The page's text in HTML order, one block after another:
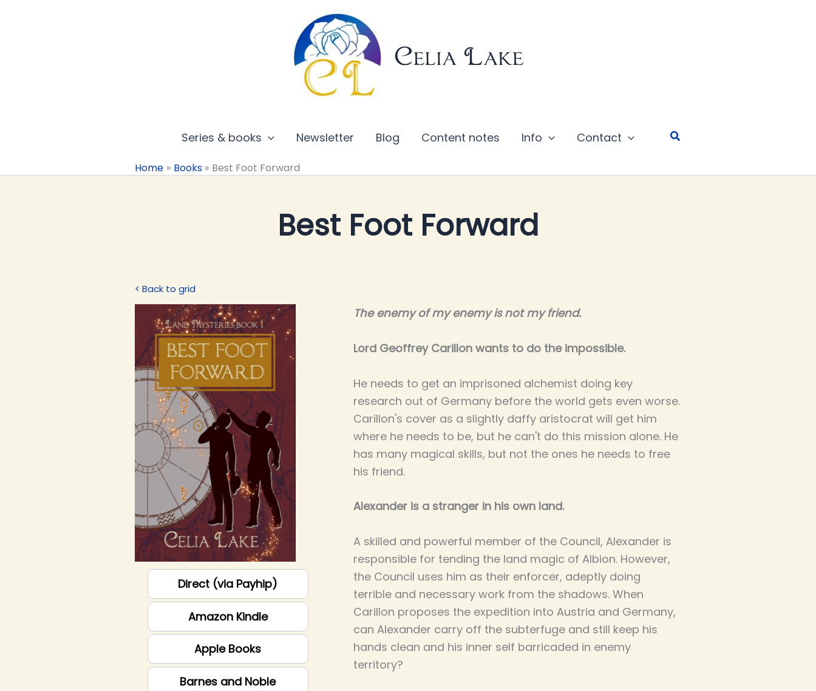
Celia Lake
Series & books Newsletter Blog Content notes Info Contact Search
Home Books Best Foot Forward
Best Foot Forward
< Back to grid
Direct (via Payhip)
Amazon Kindle
Apple Books
Barnes and Noble
The enemy of my enemy is not my friend.
Lord Geoffrey Carillon wants to do the impossible.
He needs to get an imprisoned alchemist doing key
research out of Germany before the world gets even worse.
Carillon's cover as a slightly daffy aristocrat will get him
where he needs to be, but he can't do this mission alone. He
has many magical skills, but not the ones he needs to free
his friend.
Alexander is a stranger in his own land.
A skilled and powerful member of the Council, Alexander is
responsible for tending the land magic of Albion. However,
the Council uses him as their enforcer, adeptly doing
terrible and necessary work from the shadows. When
Carillon proposes the expedition into Austria and Germany,
can Alexander carry off the subterfuge and still keep his
hands clean and his inner self barricaded in enemy
territory?